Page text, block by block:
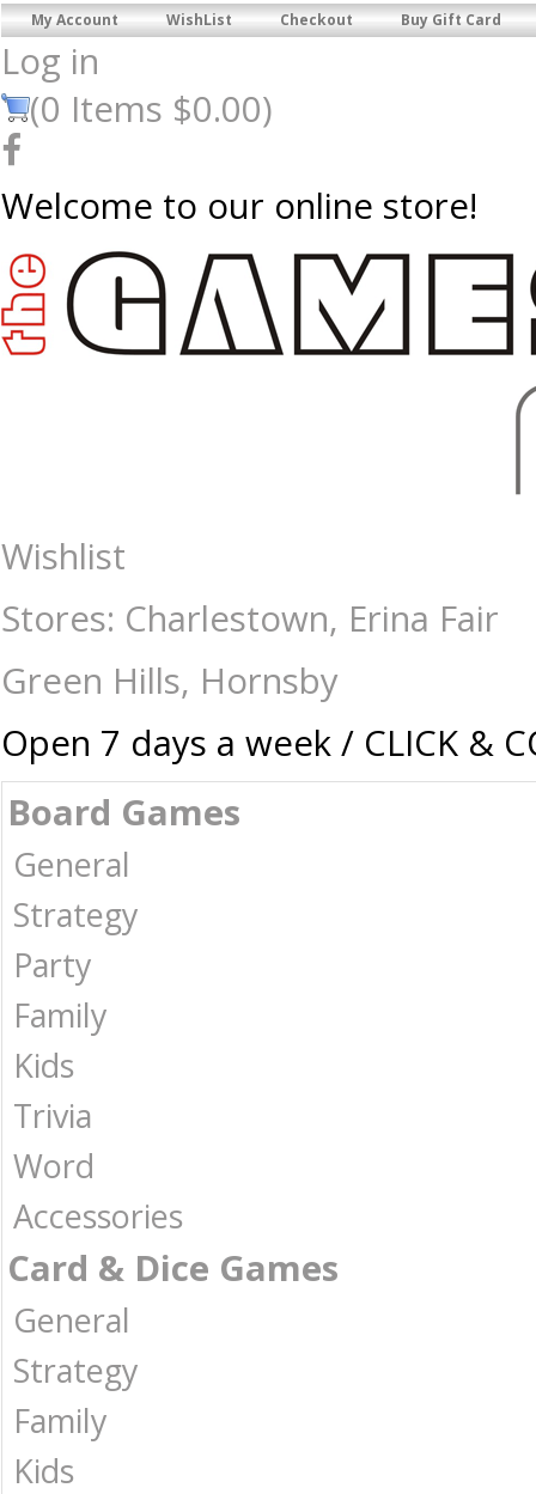
My Account WishList Checkout Buy Gift Card
Log in
(0 Items $0.00)
Welcome to our online store!
Holdson - 1000 Piece - Weekend Away Lakeside Camping - Jigsaws-
Australia -
Wishlist
Stores: Charlestown, Erina Fair
Green Hills, Hornsby
Open 7 days a week / CLICK &
Board Games
General
Strategy
Party
Family
Kids
Trivia
Word
Accessories
Card & Dice Games
General
Strategy
Family
Kids